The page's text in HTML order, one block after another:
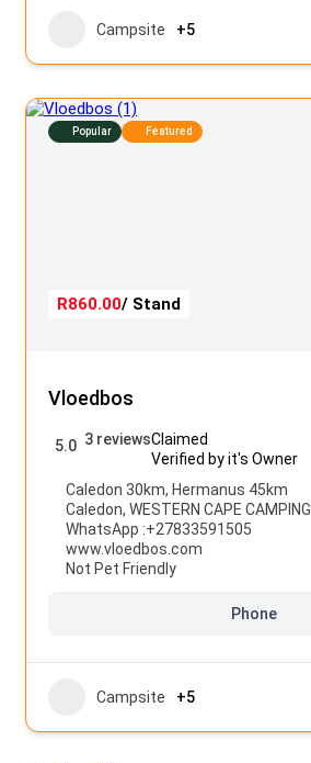
Campsite +5
Popular Featured
R860.00/ Stand
Vloedbos
5.0 3 reviewsClaimed
Verified by it's Owner
Caledon 30km, Hermanus 45km
Caledon, WESTERN CAPE CAMPING
WhatsApp :+27833591505
www.vloedbos.com
Not Pet Friendly
Phone
Campsite +5